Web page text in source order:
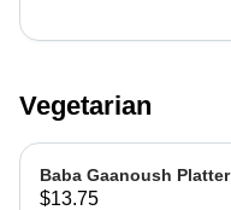
Vegetarian
Baba Gaanoush Platter
$13.75